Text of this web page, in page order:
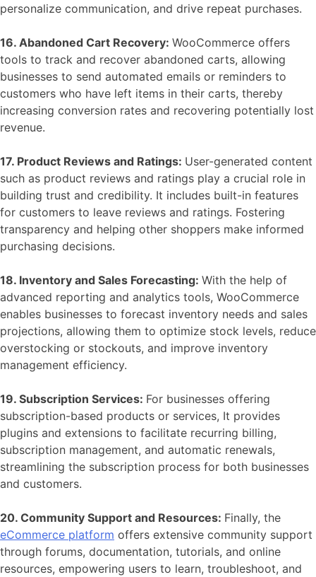
personalize communication, and drive repeat purchases.
16. Abandoned Cart Recovery: WooCommerce offers
tools to track and recover abandoned carts, allowing
businesses to send automated emails or reminders to
customers who have left items in their carts, thereby
increasing conversion rates and recovering potentially lost
revenue.
17. Product Reviews and Ratings: User-generated content
such as product reviews and ratings play a crucial role in
building trust and credibility. It includes built-in features
for customers to leave reviews and ratings. Fostering
transparency and helping other shoppers make informed
purchasing decisions.
18. Inventory and Sales Forecasting: With the help of
advanced reporting and analytics tools, WooCommerce
enables businesses to forecast inventory needs and sales
projections, allowing them to optimize stock levels, reduce
overstocking or stockouts, and improve inventory
management efficiency.
19. Subscription Services: For businesses offering
subscription-based products or services, It provides
plugins and extensions to facilitate recurring billing,
subscription management, and automatic renewals,
streamlining the subscription process for both businesses
and customers.
20. Community Support and Resources: Finally, the
eCommerce platform offers extensive community support
through forums, documentation, tutorials, and online
resources, empowering users to learn, troubleshoot, and